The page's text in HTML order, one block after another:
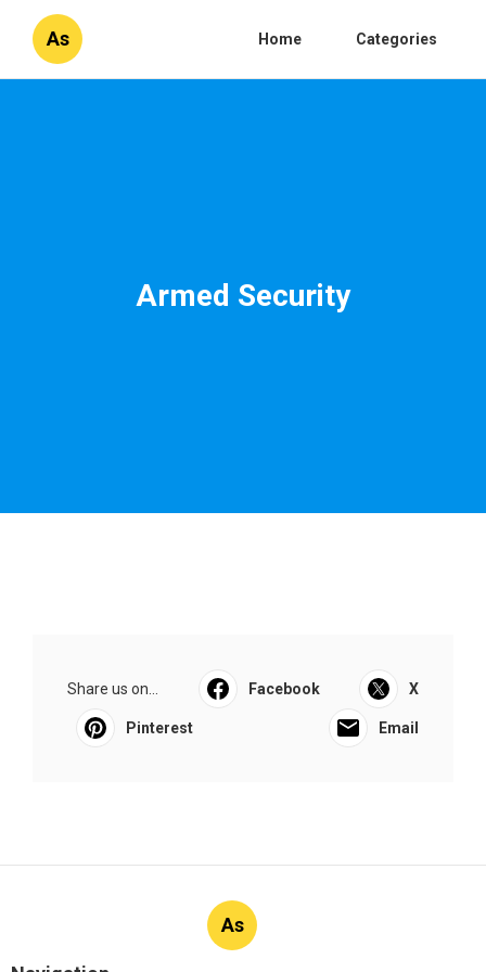
As Home Categories
Armed Security
Share us on... Facebook X
Pinterest Email
As